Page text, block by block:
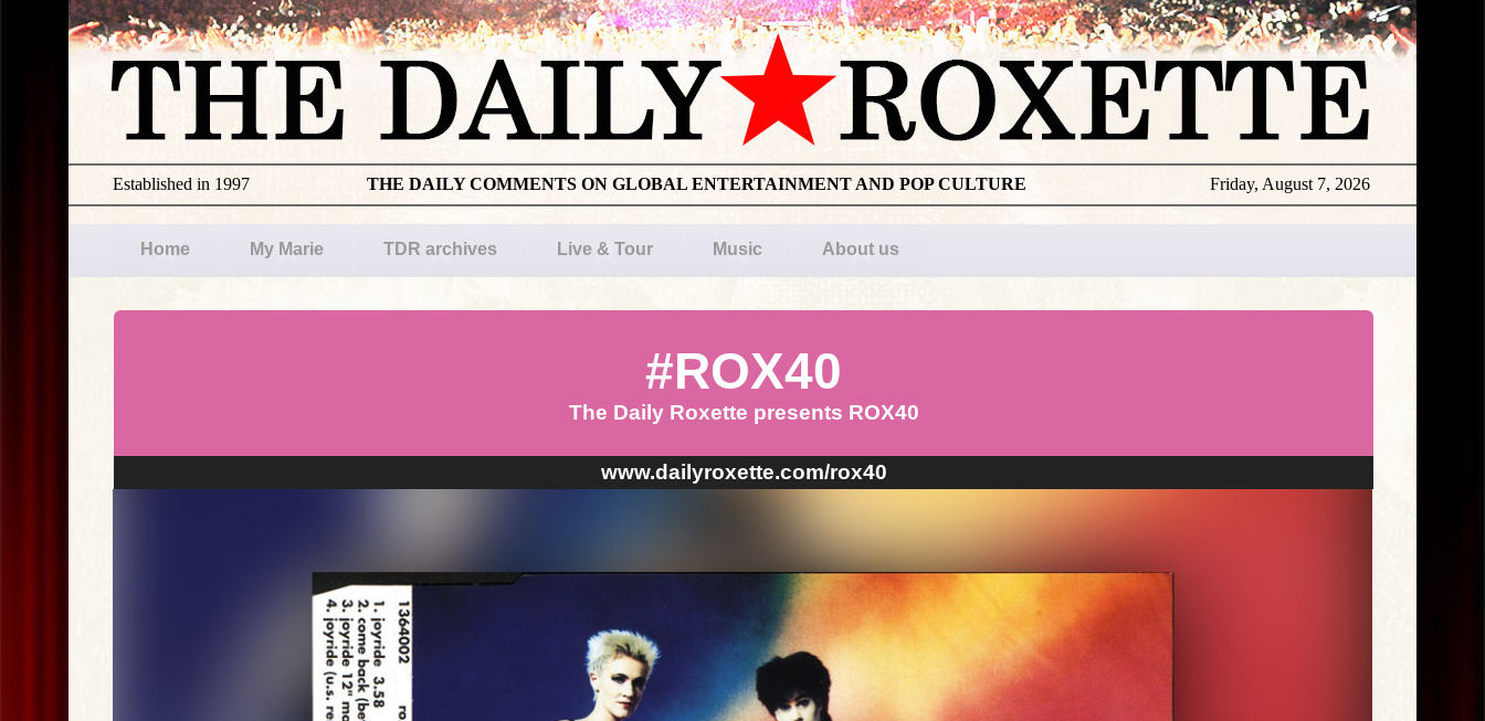
Friday, August 7, 2026
THE DAILY COMMENTS ON GLOBAL ENTERTAINMENT AND POP CULTURE
Established in 1997
Home My Marie TDR archives Live & Tour Music About us
#ROX40
The Daily Roxette presents ROX40
www.dailyroxette.com/rox40